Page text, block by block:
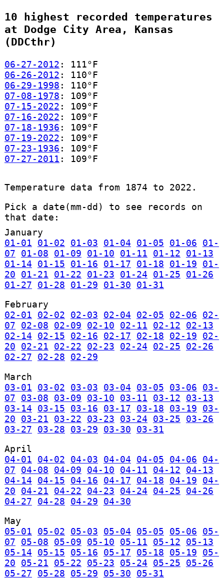
10 highest recorded temperatures
at Dodge City Area, Kansas
(DDCthr)
06-27-2012 : 111°F
06-26-2012 : 110°F
06-29-1998 : 110°F
07-08-1978 : 109°F
07-15-2022 : 109°F
07-16-2022 : 109°F
07-18-1936 : 109°F
07-19-2022 : 109°F
07-23-1936 : 109°F
07-27-2011 : 109°F
Temperature data from 1874 to 2022.
Pick a date(mm-dd) to see records on
that date:
January
01-01
01-02 01-03 01-04 01-05 01-06
01-
07
01-08 01-09 01-10 01-11 01-12
01-13
01-14
01-15 01-16 01-17 01-18 01-19
01-
20
01-21 01-22 01-23 01-24 01-25
01-26
01-27
01-28 01-29 01-30
01-31
February
02-01
02-02 02-03 02-04 02-05 02-06
02-
07
02-08 02-09 02-10 02-11 02-12
02-13
02-14
02-15 02-16 02-17 02-18 02-19
02-
20
02-21 02-22 02-23 02-24 02-25
02-26
02-27
02-28
02-29
March
03-01
03-02 03-03 03-04 03-05 03-06
03-
07
03-08 03-09 03-10 03-11 03-12
03-13
03-14
03-15 03-16 03-17 03-18 03-19
03-
20
03-21 03-22 03-23 03-24 03-25
03-26
03-27
03-28 03-29 03-30
03-31
April
04-01
04-02 04-03 04-04 04-05 04-06
04-
07
04-08 04-09 04-10 04-11 04-12
04-13
04-14
04-15 04-16 04-17 04-18 04-19
04-
20
04-21 04-22 04-23 04-24 04-25
04-26
04-27
04-28 04-29
04-30
May
05-01
05-02 05-03 05-04 05-05 05-06
05-
07
05-08 05-09 05-10 05-11 05-12
05-13
05-14
05-15 05-16 05-17 05-18 05-19
05-
20
05-21 05-22 05-23 05-24 05-25
05-26
05-27
05-28 05-29 05-30
05-31